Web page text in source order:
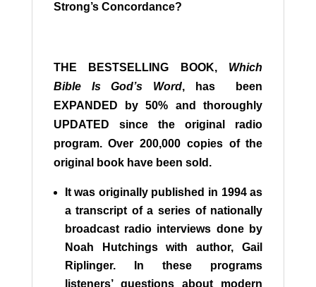
Strong’s Concordance?
THE BESTSELLING BOOK, Which
Bible Is God’s Word, has been
EXPANDED by 50% and thoroughly
UPDATED since the original radio
program. Over 200,000 copies of the
original book have been sold.
It was originally published in 1994 as
a transcript of a series of nationally
broadcast radio interviews done by
Noah Hutchings with author, Gail
Riplinger. In these programs
listeners’ questions about modern